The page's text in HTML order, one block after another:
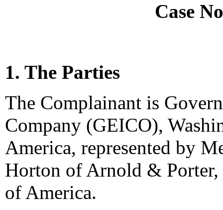
Case
1. The Parties
The Complainant is
Company (GEICO),
America, represented by
Horton of Arnold & Porter,
of America.